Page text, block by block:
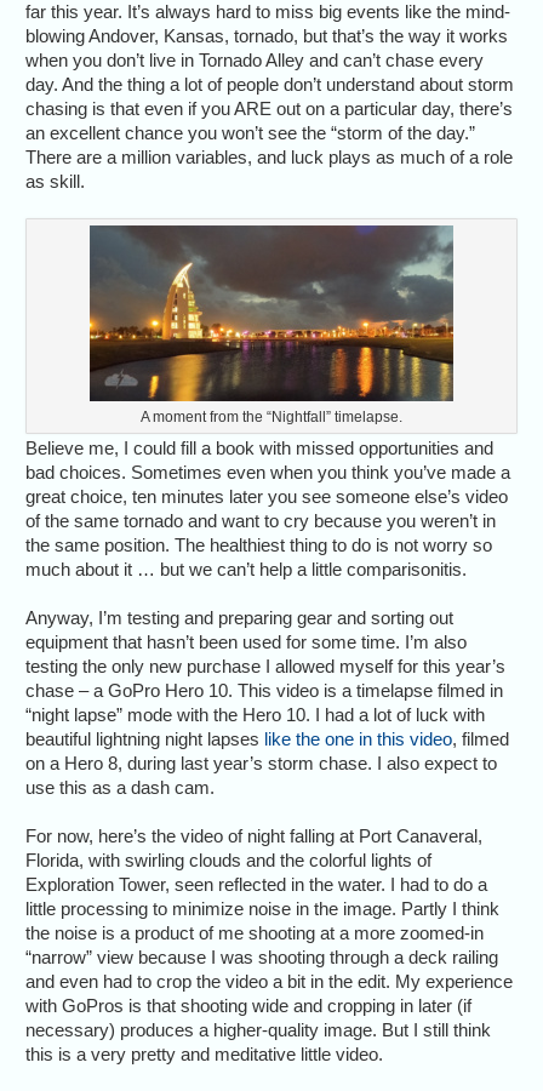
far this year. It’s always hard to miss big events like the mind-
blowing Andover, Kansas, tornado, but that’s the way it works
when you don’t live in Tornado Alley and can’t chase every
day. And the thing a lot of people don’t understand about storm
chasing is that even if you ARE out on a particular day, there’s
an excellent chance you won’t see the “storm of the day.”
There are a million variables, and luck plays as much of a role
as skill.
A moment from the “Nightfall” timelapse.
Believe me, I could fill a book with missed opportunities and
bad choices. Sometimes even when you think you’ve made a
great choice, ten minutes later you see someone else’s video
of the same tornado and want to cry because you weren’t in
the same position. The healthiest thing to do is not worry so
much about it … but we can’t help a little comparisonitis.
Anyway, I’m testing and preparing gear and sorting out
equipment that hasn’t been used for some time. I’m also
testing the only new purchase I allowed myself for this year’s
chase – a GoPro Hero 10. This video is a timelapse filmed in
“night lapse” mode with the Hero 10. I had a lot of luck with
beautiful lightning night lapses like the one in this video, filmed
on a Hero 8, during last year’s storm chase. I also expect to
use this as a dash cam.
For now, here’s the video of night falling at Port Canaveral,
Florida, with swirling clouds and the colorful lights of
Exploration Tower, seen reflected in the water. I had to do a
little processing to minimize noise in the image. Partly I think
the noise is a product of me shooting at a more zoomed-in
“narrow” view because I was shooting through a deck railing
and even had to crop the video a bit in the edit. My experience
with GoPros is that shooting wide and cropping in later (if
necessary) produces a higher-quality image. But I still think
this is a very pretty and meditative little video.